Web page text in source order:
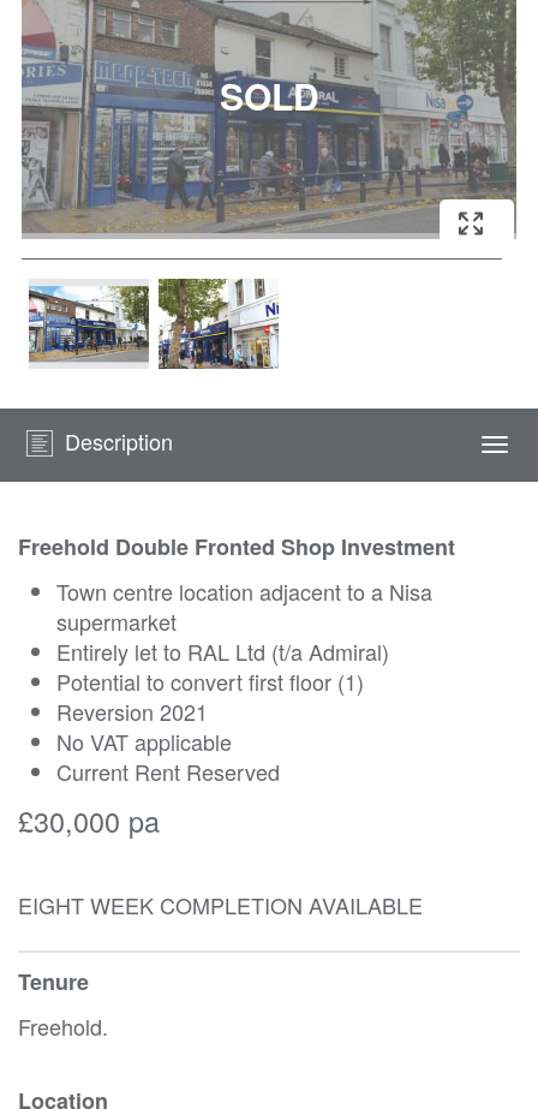
Description
Freehold Double Fronted Shop Investment
Town centre location adjacent to a Nisa
supermarket
Entirely let to RAL Ltd (t/a Admiral)
Potential to convert first floor (1)
Reversion 2021
No VAT applicable
Current Rent Reserved
£30,000 pa
EIGHT WEEK COMPLETION AVAILABLE
Tenure
Freehold.
Location